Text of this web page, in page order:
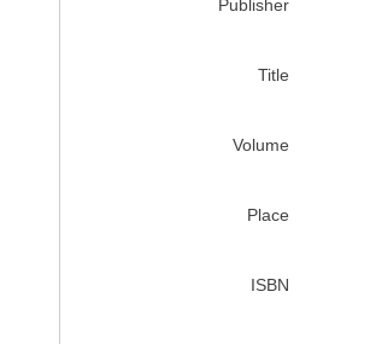
Publisher
Title
Volume
Place
ISBN